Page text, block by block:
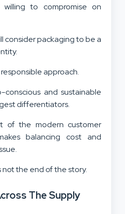
to compromise on
consider packaging to be a
approach.
and sustainable
differentiators.
of the modern customer
balancing cost and
not the end of the story.
The Supply